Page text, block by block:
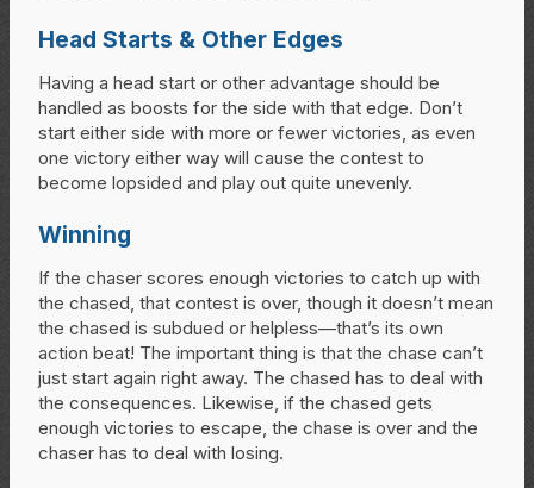
Head Starts & Other Edges
Having a head start or other advantage should be
handled as boosts for the side with that edge. Don’t
start either side with more or fewer victories, as even
one victory either way will cause the contest to
become lopsided and play out quite unevenly.
Winning
If the chaser scores enough victories to catch up with
the chased, that contest is over, though it doesn’t mean
the chased is subdued or helpless—that’s its own
action beat! The important thing is that the chase can’t
just start again right away. The chased has to deal with
the consequences. Likewise, if the chased gets
enough victories to escape, the chase is over and the
chaser has to deal with losing.